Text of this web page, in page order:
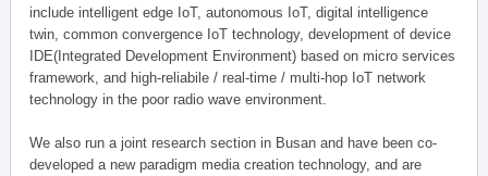
include intelligent edge IoT, autonomous IoT, digital intelligence
twin, common convergence IoT technology, development of device
IDE(Integrated Development Environment) based on micro services
framework, and high-reliabile / real-time / multi-hop IoT network
technology in the poor radio wave environment.
We also run a joint research section in Busan and have been co-
developed a new paradigm media creation technology, and are